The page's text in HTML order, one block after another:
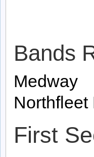
Bands
Medway
Northfleet
First